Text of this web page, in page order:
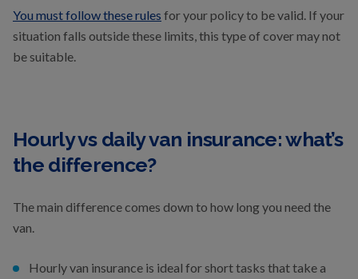
You must follow these rules for your policy to be valid. If your
situation falls outside these limits, this type of cover may not
be suitable.
Hourly vs daily van insurance: what’s
the difference?
The main difference comes down to how long you need the
van.
Hourly van insurance is ideal for short tasks that take a